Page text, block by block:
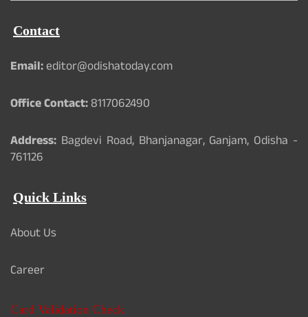
Contact
Email:editor@odishatoday.com
Office Contact:8117062490
Address: Bagdevi Road, Bhanjanagar, Ganjam, Odisha -
761126
Quick Links
About Us
Career
Card Validation Check